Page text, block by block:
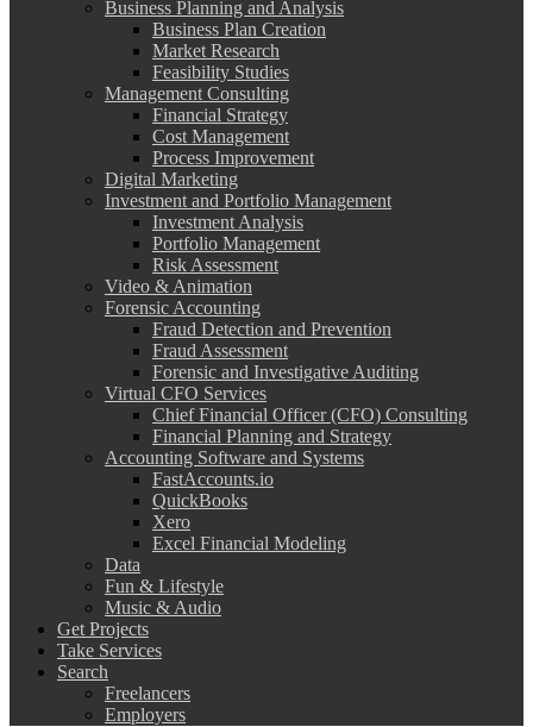
Business Planning and Analysis
Business Plan Creation
Market Research
Feasibility Studies
Management Consulting
Financial Strategy
Cost Management
Process Improvement
Digital Marketing
Investment and Portfolio Management
Investment Analysis
Portfolio Management
Risk Assessment
Video & Animation
Forensic Accounting
Fraud Detection and Prevention
Fraud Assessment
Forensic and Investigative Auditing
Virtual CFO Services
Chief Financial Officer (CFO) Consulting
Financial Planning and Strategy
Accounting Software and Systems
FastAccounts.io
QuickBooks
Xero
Excel Financial Modeling
Data
Fun & Lifestyle
Music & Audio
Get Projects
Take Services
Search
Freelancers
Employers